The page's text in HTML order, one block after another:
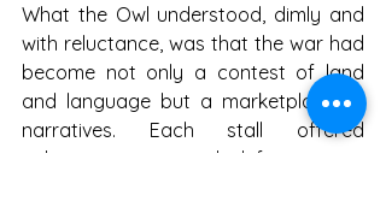
What the Owl understood, dimly and
with reluctance, was that the war had
become not only a contest of land
and language but a marketplace of
narratives. Each stall offered
coherence: one said defensive war